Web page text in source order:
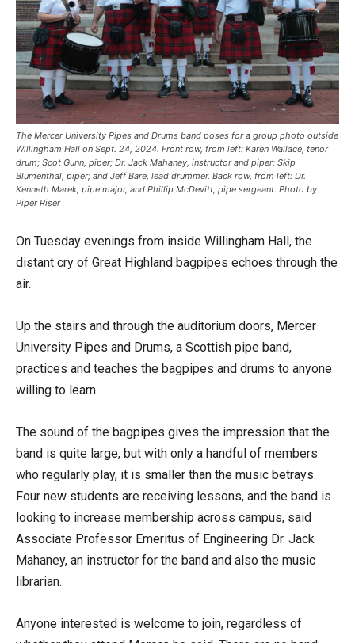
The Mercer University Pipes and Drums band poses for a group photo outside
Willingham Hall on Sept. 24, 2024. Front row, from left: Karen Wallace, tenor
drum; Scot Gunn, piper; Dr. Jack Mahaney, instructor and piper; Skip
Blumenthal, piper; and Jeff Bare, lead drummer. Back row, from left: Dr.
Kenneth Marek, pipe major, and Phillip McDevitt, pipe sergeant. Photo by
Piper Riser
On Tuesday evenings from inside Willingham Hall, the
distant cry of Great Highland bagpipes echoes through the
air.
Up the stairs and through the auditorium doors, Mercer
University Pipes and Drums, a Scottish pipe band,
practices and teaches the bagpipes and drums to anyone
willing to learn.
The sound of the bagpipes gives the impression that the
band is quite large, but with only a handful of members
who regularly play, it is smaller than the music betrays.
Four new students are receiving lessons, and the band is
looking to increase membership across campus, said
Associate Professor Emeritus of Engineering Dr. Jack
Mahaney, an instructor for the band and also the music
librarian.
Anyone interested is welcome to join, regardless of